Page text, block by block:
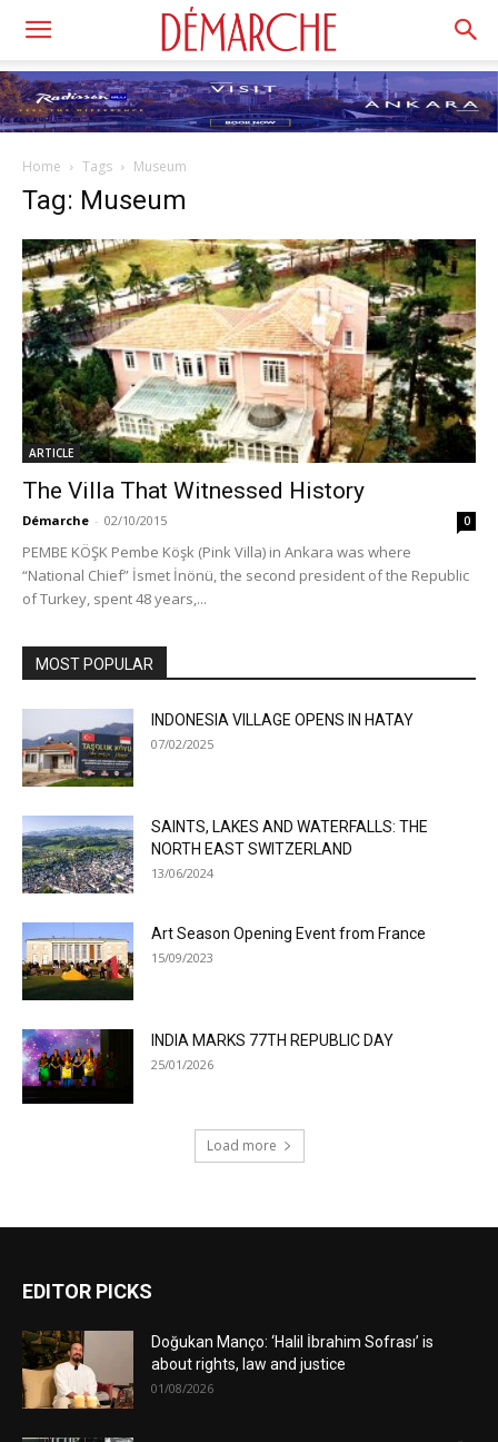
Home Tags Museum
Tag: Museum
ARTICLE
The Villa That Witnessed History
Démarche - 02/10/2015 0
PEMBE KÖŞK Pembe Köşk (Pink Villa) in Ankara was where
“National Chief” İsmet İnönü, the second president of the Republic
of Turkey, spent 48 years,...
MOST POPULAR
INDONESIA VILLAGE OPENS IN HATAY
07/02/2025
SAINTS, LAKES AND WATERFALLS: THE
NORTH EAST SWITZERLAND
13/06/2024
Art Season Opening Event from France
15/09/2023
INDIA MARKS 77TH REPUBLIC DAY
25/01/2026
Load more
EDITOR PICKS
Doğukan Manço: ‘Halil İbrahim Sofrası’ is
about rights, law and justice
01/08/2026